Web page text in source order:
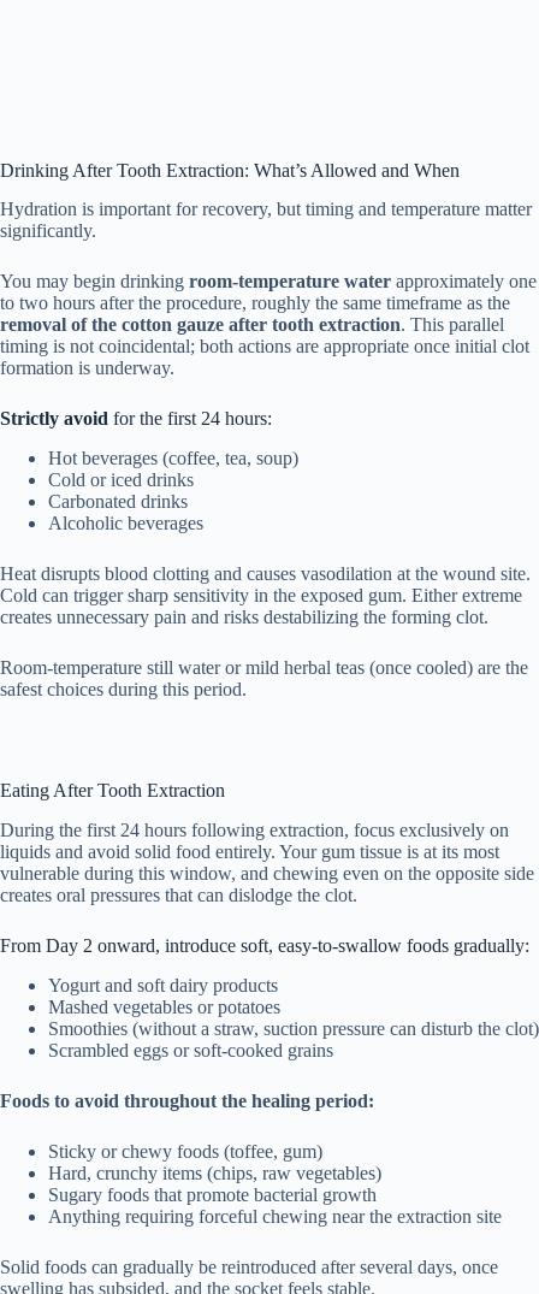
Drinking After Tooth Extraction: What’s Allowed and When
Hydration is important for recovery, but timing and temperature matter
significantly.
You may begin drinking room-temperature water approximately one
to two hours after the procedure, roughly the same timeframe as the
removal of the cotton gauze after tooth extraction. This parallel
timing is not coincidental; both actions are appropriate once initial clot
formation is underway.
Strictly avoid for the first 24 hours:
Hot beverages (coffee, tea, soup)
Cold or iced drinks
Carbonated drinks
Alcoholic beverages
Heat disrupts blood clotting and causes vasodilation at the wound site.
Cold can trigger sharp sensitivity in the exposed gum. Either extreme
creates unnecessary pain and risks destabilizing the forming clot.
Room-temperature still water or mild herbal teas (once cooled) are the
safest choices during this period.
Eating After Tooth Extraction
During the first 24 hours following extraction, focus exclusively on
liquids and avoid solid food entirely. Your gum tissue is at its most
vulnerable during this window, and chewing even on the opposite side
creates oral pressures that can dislodge the clot.
From Day 2 onward, introduce soft, easy-to-swallow foods gradually:
Yogurt and soft dairy products
Mashed vegetables or potatoes
Smoothies (without a straw, suction pressure can disturb the clot)
Scrambled eggs or soft-cooked grains
Foods to avoid throughout the healing period:
Sticky or chewy foods (toffee, gum)
Hard, crunchy items (chips, raw vegetables)
Sugary foods that promote bacterial growth
Anything requiring forceful chewing near the extraction site
Solid foods can gradually be reintroduced after several days, once
swelling has subsided, and the socket feels stable.